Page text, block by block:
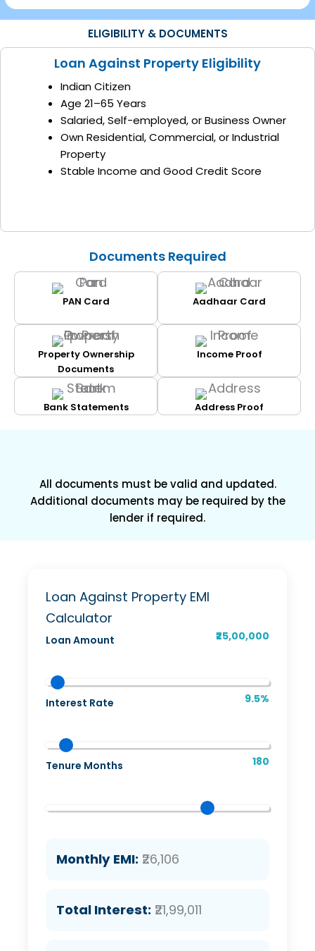
ELIGIBILITY & DOCUMENTS
Loan Against Property Eligibility
Indian Citizen
Age 21–65 Years
Salaried, Self-employed, or Business Owner
Own Residential, Commercial, or Industrial
Property
Stable Income and Good Credit Score
Documents Required
PAN Card Aadhaar Card
Property Ownership
Documents
Income Proof
Bank Statements Address Proof
All documents must be valid and updated.
Additional documents may be required by the
lender if required.
Loan Against Property EMI
Calculator
Loan Amount ₹25,00,000
Interest Rate 9.5%
Tenure Months 180
Monthly EMI: ₹26,106
Total Interest: ₹21,99,011